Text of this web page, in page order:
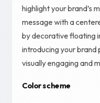
highlight your brand’s
message with a
by decorative floating
introducing your brand
visually engaging and
Color scheme